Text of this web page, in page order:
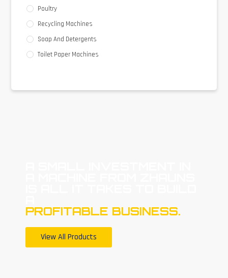
Poultry
Recycling Machines
Soap And Detergents
Toilet Paper Machines
PROFITABLE BUSINESS.
View All Products